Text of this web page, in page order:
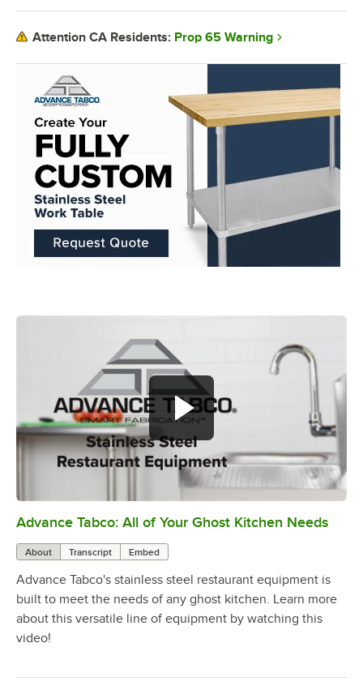
0:00/1:21
Advance Tabco: All of Your Ghost Kitchen Needs
About Transcript Embed
Advance Tabco's stainless steel restaurant equipment is
built to meet the needs of any ghost kitchen. Learn more
about this versatile line of equipment by watching this
video!
Attention CA Residents: Prop 65 Warning